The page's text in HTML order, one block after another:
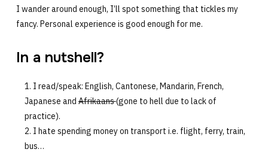
I wander around enough, I’ll spot something that tickles my
fancy. Personal experience is good enough for me.
In a nutshell?
I read/speak: English, Cantonese, Mandarin, French,
Japanese andAfrikaans(gone to hell due to lack of
practice).
I hate spending money on transport i.e. flight, ferry, train,
bus…